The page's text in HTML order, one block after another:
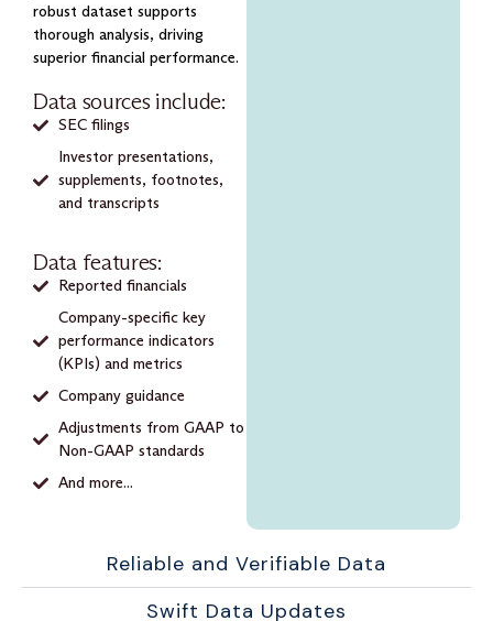
Reliable and Verifiable Data
Swift Data Updates
robust dataset supports
thorough analysis, driving
superior financial performance.
Data sources include:
SEC filings
Investor presentations,
supplements, footnotes,
and transcripts
Data features:
Reported financials
Company-specific key
performance indicators
(KPIs) and metrics
Company guidance
Adjustments from GAAP to
Non-GAAP standards
And more...